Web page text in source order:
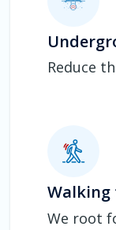
Reduce
We root